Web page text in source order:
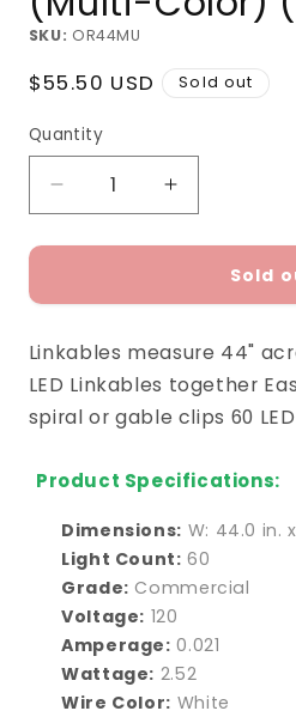
SKU: OR44MU
Regular
$55.50 USD Sold out
Quantity
Decrease
quantity
for
Rod
(Multi-
Color)
(47&quot;)
Increase
quantity
for
Ornament
Rod
(Multi-
Color)
(47&quot;)
Sold
Linkables measure 44"
LED Linkables together
spiral or gable clips 60
Product Specifications:
Dimensions: W: 44.0 in.
Light Count: 60
Grade: Commercial
Voltage: 120
Amperage: 0.021
Wattage: 2.52
Wire Color: White